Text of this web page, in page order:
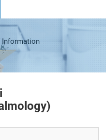
Information
)